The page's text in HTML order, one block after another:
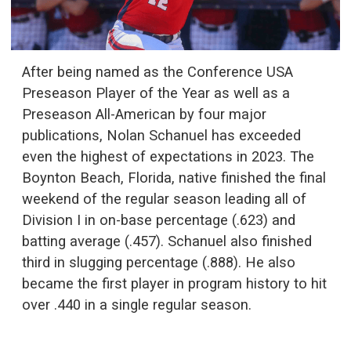
After being named as the Conference USA
Preseason Player of the Year as well as a
Preseason All-American by four major
publications, Nolan Schanuel has exceeded
even the highest of expectations in 2023. The
Boynton Beach, Florida, native finished the final
weekend of the regular season leading all of
Division I in on-base percentage (.623) and
batting average (.457). Schanuel also finished
third in slugging percentage (.888). He also
became the first player in program history to hit
over .440 in a single regular season.